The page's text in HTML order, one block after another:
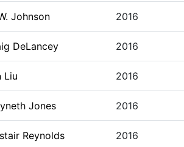
Johnson 2016
DeLancey 2016
Liu 2016
Jones 2016
Reynolds 2016